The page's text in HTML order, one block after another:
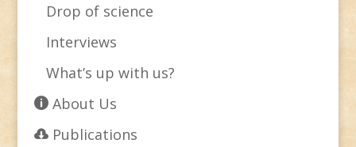
Drop of science
Interviews
What’s up with us?
About Us
Publications